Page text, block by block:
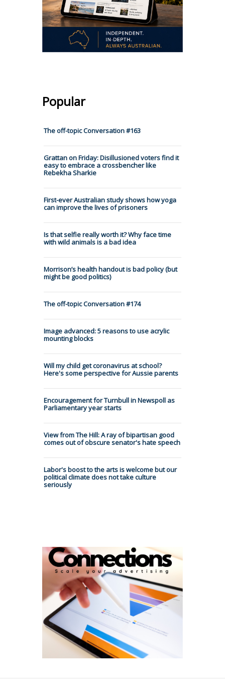
Popular
The off-topic Conversation #163
Grattan on Friday: Disillusioned voters find it
easy to embrace a crossbencher like
Rebekha Sharkie
First-ever Australian study shows how yoga
can improve the lives of prisoners
Is that selfie really worth it? Why face time
with wild animals is a bad idea
Morrison’s health handout is bad policy (but
might be good politics)
The off-topic Conversation #174
Image advanced: 5 reasons to use acrylic
mounting blocks
Will my child get coronavirus at school?
Here's some perspective for Aussie parents
Encouragement for Turnbull in Newspoll as
Parliamentary year starts
View from The Hill: A ray of bipartisan good
comes out of obscure senator's hate speech
Labor's boost to the arts is welcome but our
political climate does not take culture
seriously